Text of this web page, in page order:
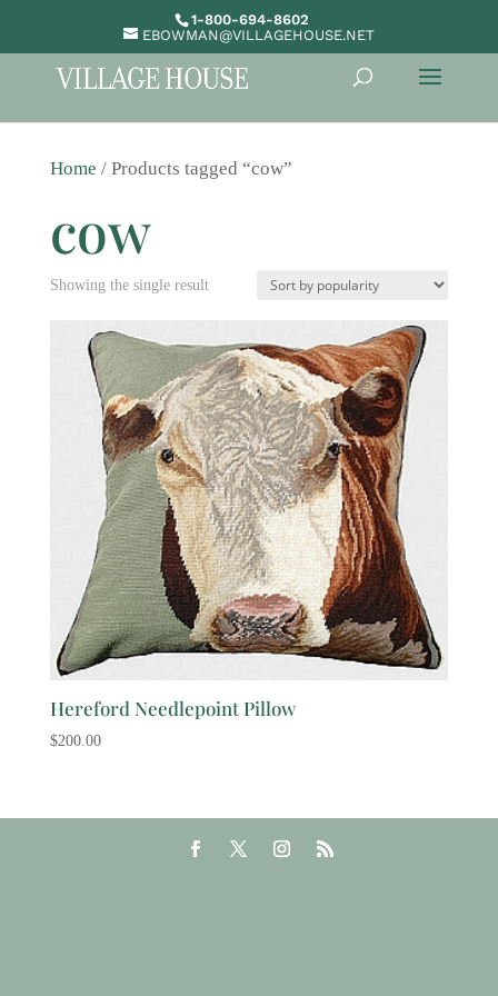
1-800-694-8602
EBOWMAN@VILLAGEHOUSE.NET
Home / Products tagged “cow”
cow
Showing the single result
Hereford Needlepoint Pillow
$200.00